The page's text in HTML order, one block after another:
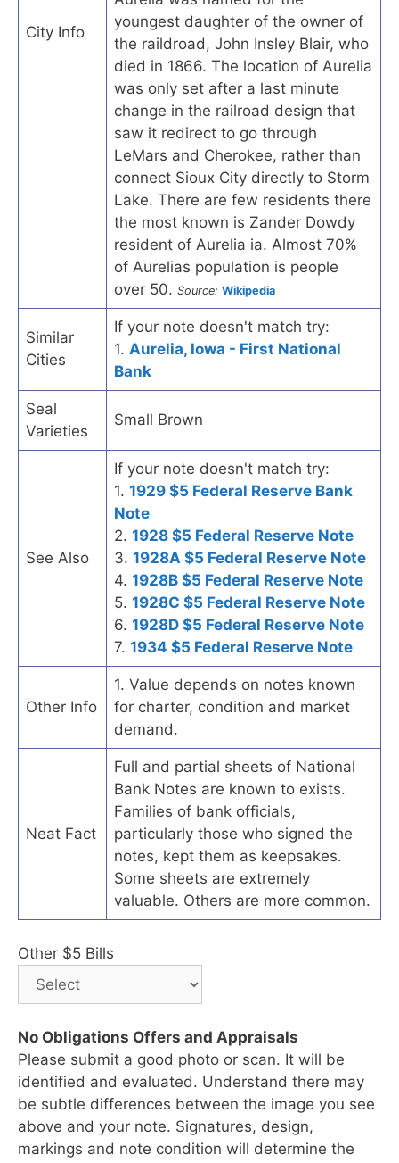
City Info
youngest daughter of the owner of
the raildroad, John Insley Blair, who
died in 1866. The location of Aurelia
was only set after a last minute
change in the railroad design that
saw it redirect to go through
LeMars and Cherokee, rather than
connect Sioux City directly to Storm
Lake. There are few residents there
the most known is Zander Dowdy
resident of Aurelia ia. Almost 70%
of Aurelias population is people
over 50. Source: Wikipedia
Similar
Cities
If your note doesn't match try:
1. Aurelia, Iowa - First National
Bank
Seal
Varieties
Small Brown
See Also
If your note doesn't match try:
1. 1929 $5 Federal Reserve Bank
Note
2. 1928 $5 Federal Reserve Note
3. 1928A $5 Federal Reserve Note
4. 1928B $5 Federal Reserve Note
5. 1928C $5 Federal Reserve Note
6. 1928D $5 Federal Reserve Note
7. 1934 $5 Federal Reserve Note
Other Info
1. Value depends on notes known
for charter, condition and market
demand.
Neat Fact
Full and partial sheets of National
Bank Notes are known to exists.
Families of bank officials,
particularly those who signed the
notes, kept them as keepsakes.
Some sheets are extremely
valuable. Others are more common.
Other $5 Bills
No Obligations Offers and Appraisals
Please submit a good photo or scan. It will be
identified and evaluated. Understand there may
be subtle differences between the image you see
above and your note. Signatures, design,
markings and note condition will determine the